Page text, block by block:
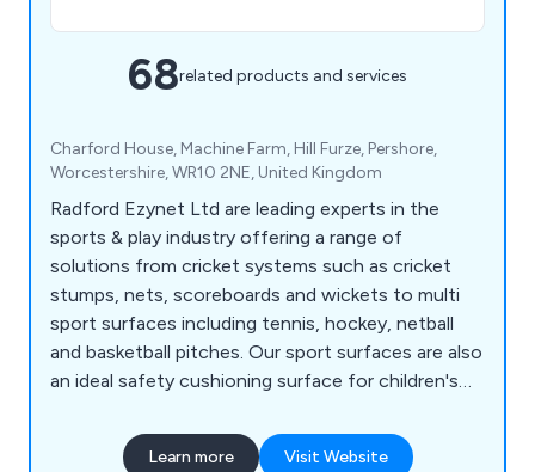
68related products and services
Charford House, Machine Farm, Hill Furze, Pershore,
Worcestershire, WR10 2NE, United Kingdom
Radford Ezynet Ltd are leading experts in the
sports & play industry offering a range of
solutions from cricket systems such as cricket
stumps, nets, scoreboards and wickets to multi
sport surfaces including tennis, hockey, netball
and basketball pitches. Our sport surfaces are also
an ideal safety cushioning surface for children's
Learn more Visit Website